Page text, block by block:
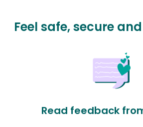
Feel safe, secure
Read feedback